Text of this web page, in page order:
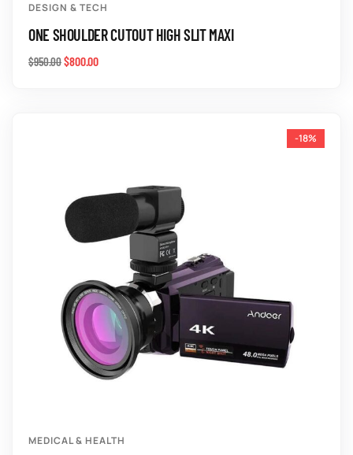
DESIGN & TECH
ONE SHOULDER CUTOUT HIGH SLIT MAXI
$950.00$800.00
-18%
MEDICAL & HEALTH